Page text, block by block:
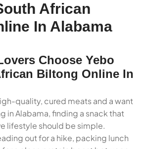
African
In Alabama
Choose Yebo
Biltong Online In
quality, cured meats and a want
in Alabama, finding a snack that
lifestyle should be simple.
out for a hike, packing lunch